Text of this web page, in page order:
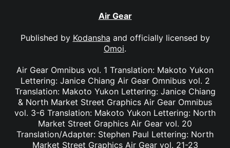
Air Gear
Published by Kodansha and officially licensed by
Omoi.
Air Gear Omnibus vol. 1 Translation: Makoto Yukon
Lettering: Janice Chiang Air Gear Omnibus vol. 2
Translation: Makoto Yukon Lettering: Janice Chiang
& North Market Street Graphics Air Gear Omnibus
vol. 3-6 Translation: Makoto Yukon Lettering: North
Market Street Graphics Air Gear vol. 20
Translation/Adapter: Stephen Paul Lettering: North
Market Street Graphics Air Gear vol. 21-23